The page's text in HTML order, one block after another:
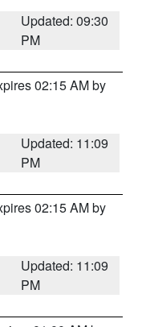
Updated: 09:30
PM
02:15 AM by
Updated: 11:09
PM
02:15 AM by
Updated: 11:09
PM